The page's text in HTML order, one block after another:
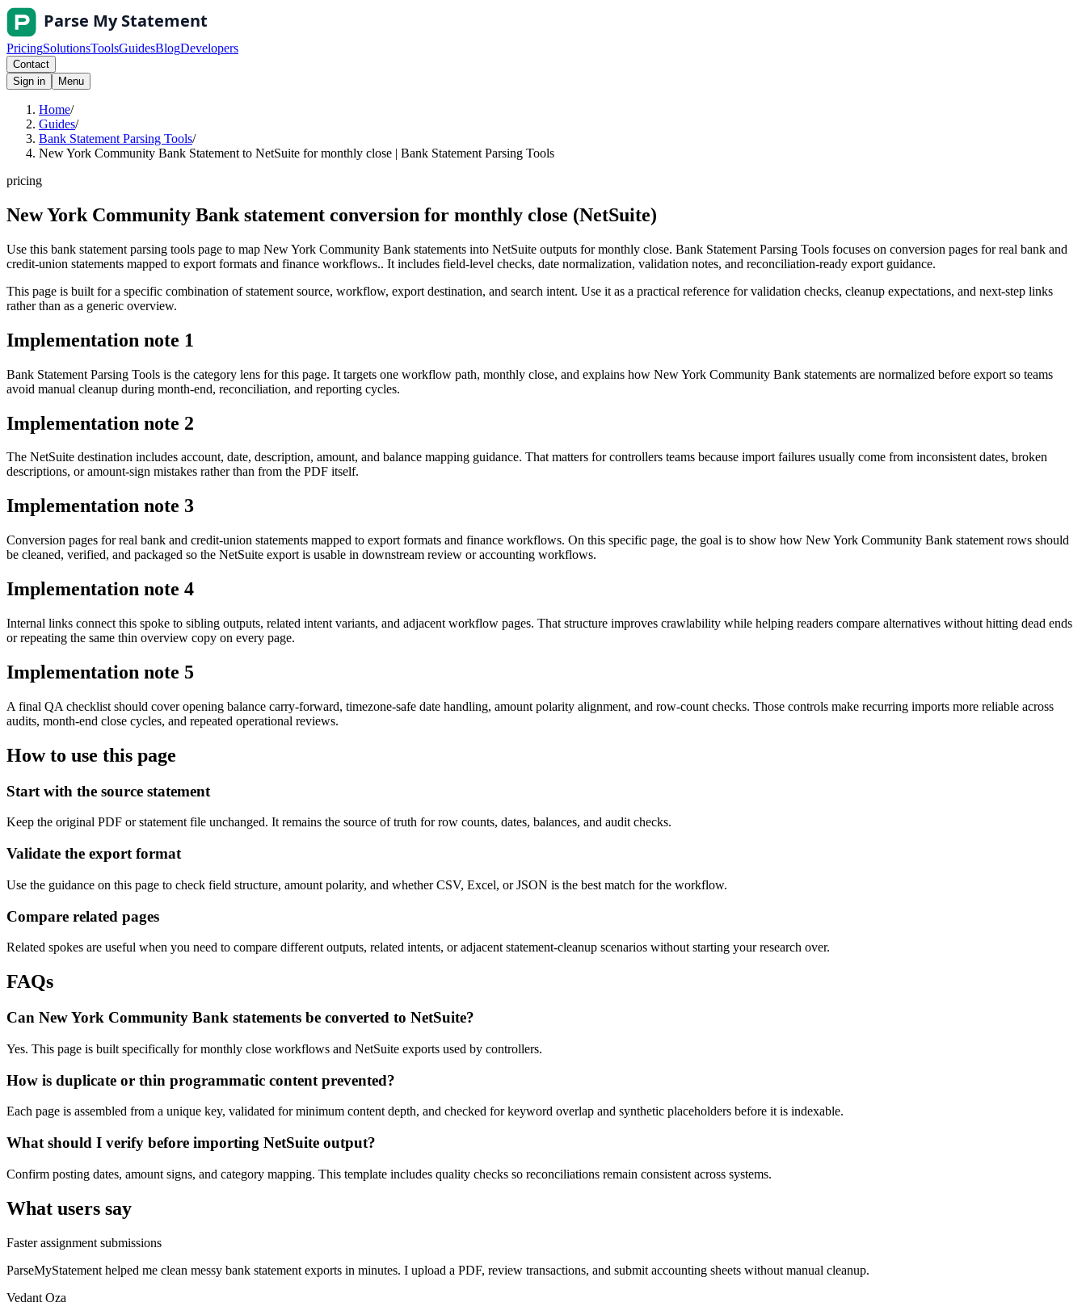
PricingSolutionsToolsGuidesBlogDevelopers
Contact
Sign in
Menu
Home/
Guides/
Bank Statement Parsing Tools/
New York Community Bank Statement to NetSuite for monthly close | Bank Statement Parsing Tools
pricing
New York Community Bank statement conversion for monthly close (NetSuite)
Use this bank statement parsing tools page to map New York Community Bank statements into NetSuite outputs for monthly close. Bank Statement Parsing Tools focuses on conversion pages for real bank and
credit-union statements mapped to export formats and finance workflows.. It includes field-level checks, date normalization, validation notes, and reconciliation-ready export guidance.
This page is built for a specific combination of statement source, workflow, export destination, and search intent. Use it as a practical reference for validation checks, cleanup expectations, and next-step links
rather than as a generic overview.
Implementation note 1
Bank Statement Parsing Tools is the category lens for this page. It targets one workflow path, monthly close, and explains how New York Community Bank statements are normalized before export so teams
avoid manual cleanup during month-end, reconciliation, and reporting cycles.
Implementation note 2
The NetSuite destination includes account, date, description, amount, and balance mapping guidance. That matters for controllers teams because import failures usually come from inconsistent dates, broken
descriptions, or amount-sign mistakes rather than from the PDF itself.
Implementation note 3
Conversion pages for real bank and credit-union statements mapped to export formats and finance workflows. On this specific page, the goal is to show how New York Community Bank statement rows should
be cleaned, verified, and packaged so the NetSuite export is usable in downstream review or accounting workflows.
Implementation note 4
Internal links connect this spoke to sibling outputs, related intent variants, and adjacent workflow pages. That structure improves crawlability while helping readers compare alternatives without hitting dead ends
or repeating the same thin overview copy on every page.
Implementation note 5
A final QA checklist should cover opening balance carry-forward, timezone-safe date handling, amount polarity alignment, and row-count checks. Those controls make recurring imports more reliable across
audits, month-end close cycles, and repeated operational reviews.
How to use this page
Start with the source statement
Keep the original PDF or statement file unchanged. It remains the source of truth for row counts, dates, balances, and audit checks.
Validate the export format
Use the guidance on this page to check field structure, amount polarity, and whether CSV, Excel, or JSON is the best match for the workflow.
Compare related pages
Related spokes are useful when you need to compare different outputs, related intents, or adjacent statement-cleanup scenarios without starting your research over.
FAQs
Can New York Community Bank statements be converted to NetSuite?
Yes. This page is built specifically for monthly close workflows and NetSuite exports used by controllers.
How is duplicate or thin programmatic content prevented?
Each page is assembled from a unique key, validated for minimum content depth, and checked for keyword overlap and synthetic placeholders before it is indexable.
What should I verify before importing NetSuite output?
Confirm posting dates, amount signs, and category mapping. This template includes quality checks so reconciliations remain consistent across systems.
What users say
Faster assignment submissions
ParseMyStatement helped me clean messy bank statement exports in minutes. I upload a PDF, review transactions, and submit accounting sheets without manual cleanup.
Vedant Oza